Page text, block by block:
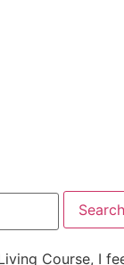
Course, I